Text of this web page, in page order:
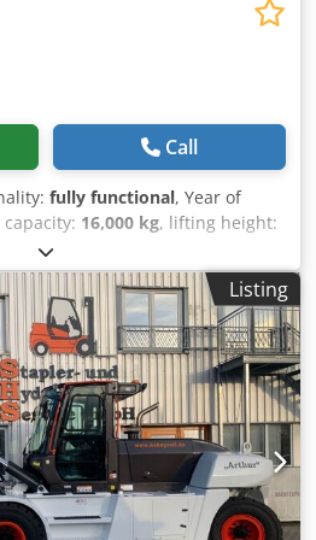
Call
fully functional, Year of
capacity: 16,000 kg, lifting height:
mm, fuel type:
3,360 mm, fork length:2,400
forklift Load center: 600 ISO
- 10,000 kg Codpfoy Up S Eex Am
3-speed ZF
New machine Technical condition:
elastic Front tire condition: New
Rear tire condition: New
July 2025 / AVAILABLE IN
4th valve, rear work lights,
full cabin, CE certificate, scale,
mirrors, beacon, windshield
Listing